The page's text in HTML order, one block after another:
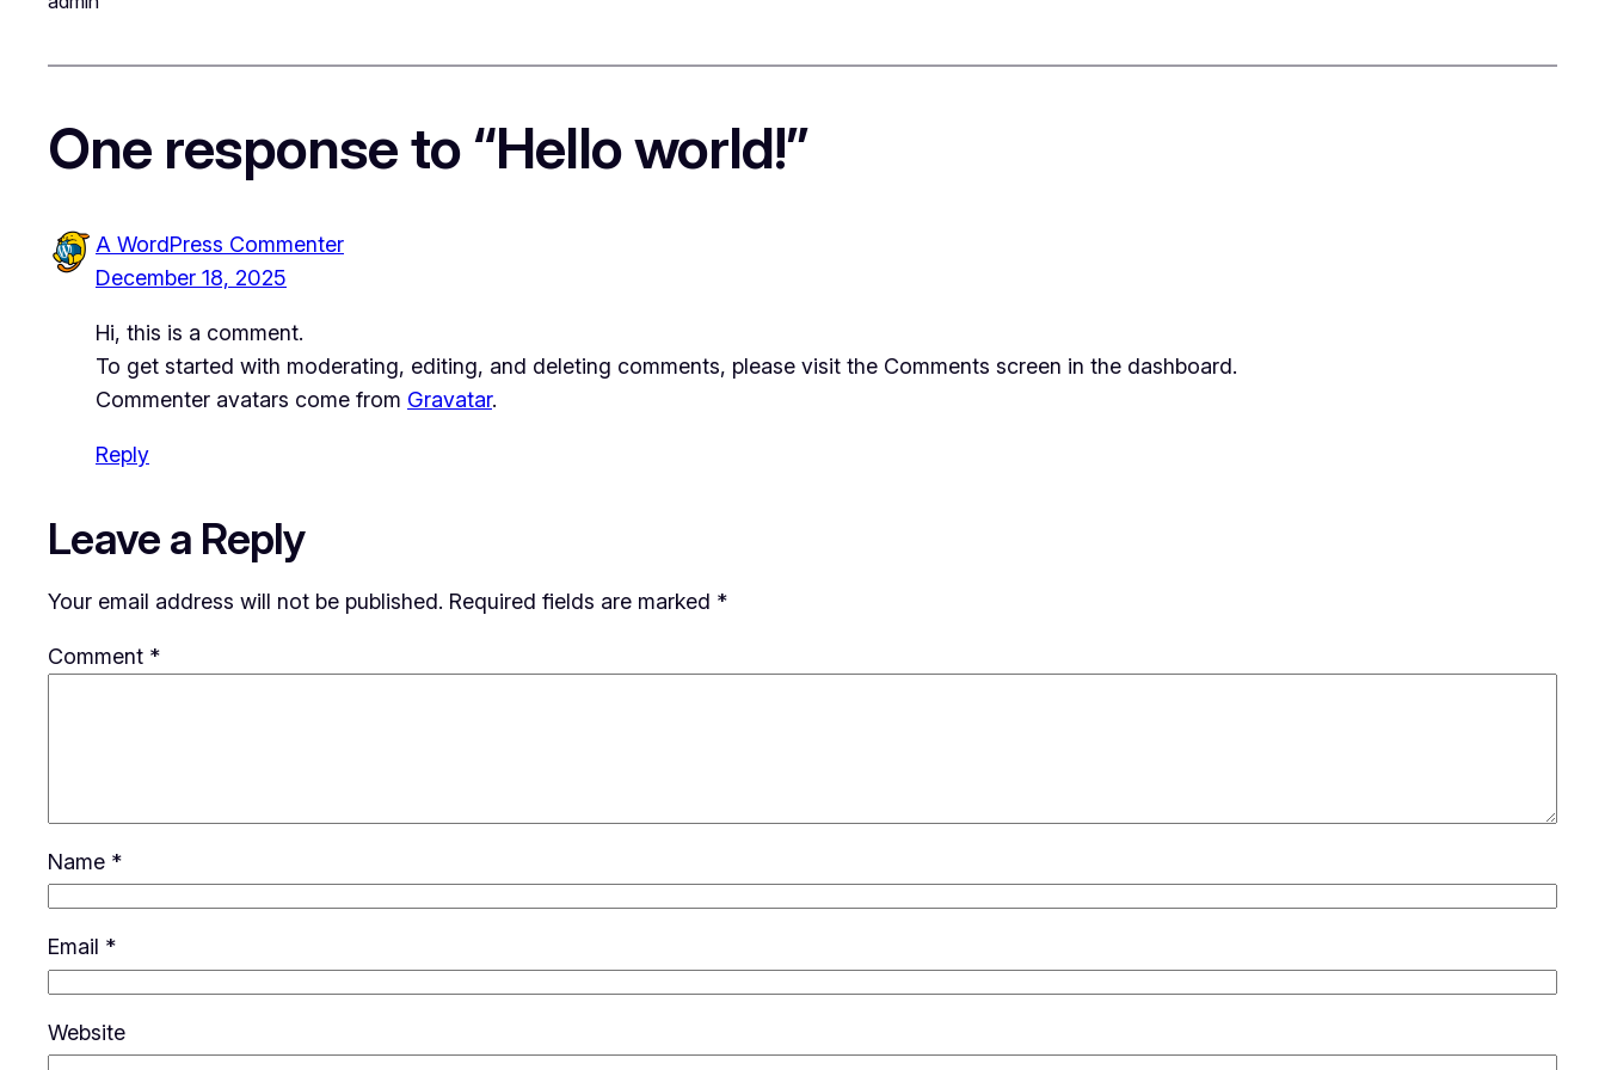
One response to “Hello world!”
A WordPress Commenter
December 18, 2025
Hi, this is a comment.
To get started with moderating, editing, and deleting comments, please visit the Comments screen in the dashboard.
Commenter avatars come from Gravatar.
Reply
Leave a Reply
Your email address will not be published. Required fields are marked *
Comment *
Name *
Email *
Website